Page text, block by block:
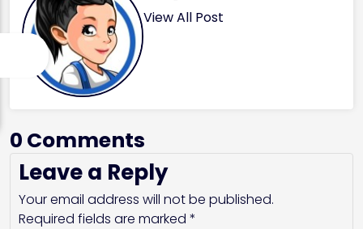
View All Post
0 Comments
Leave a Reply
Your email address will not be published.
Required fields are marked *